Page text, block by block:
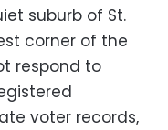
suburb of St.
corner of the
respond to
voter records,